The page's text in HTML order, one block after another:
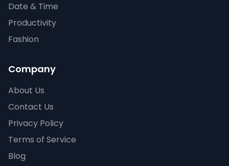
Date & Time
Productivity
Fashion
Company
About Us
Contact Us
Privacy Policy
Terms of Service
Blog